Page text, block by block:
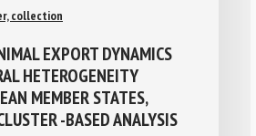
collection
EXPORT DYNAMICS
HETEROGENEITY
MEMBER STATES,
-BASED ANALYSIS